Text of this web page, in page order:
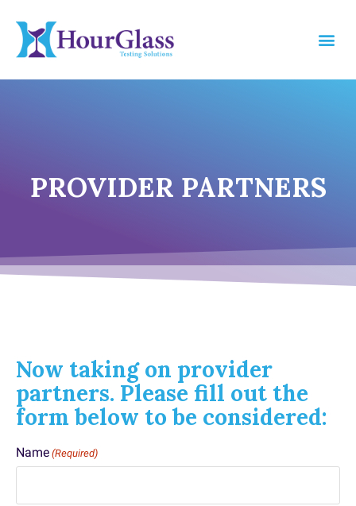
PROVIDER PARTNERS
Now taking on provider
partners. Please fill out the
form below to be considered:
Name (Required)